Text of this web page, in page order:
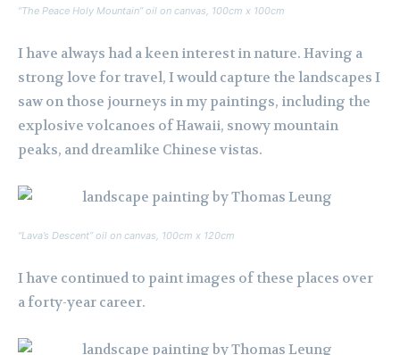
“The Peace Holy Mountain” oil on canvas, 100cm x 100cm
I have always had a keen interest in nature. Having a
strong love for travel, I would capture the landscapes I
saw on those journeys in my paintings, including the
explosive volcanoes of Hawaii, snowy mountain
peaks, and dreamlike Chinese vistas.
“Lava’s Descent” oil on canvas, 100cm x 120cm
I have continued to paint images of these places over
a forty-year career.